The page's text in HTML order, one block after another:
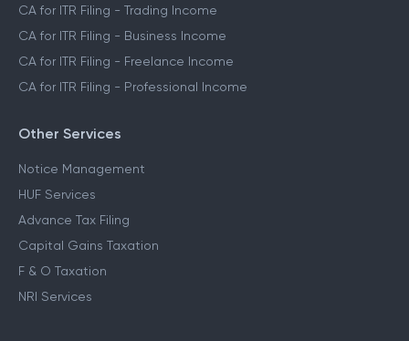
CA for ITR Filing - Trading Income
CA for ITR Filing - Business Income
CA for ITR Filing - Freelance Income
CA for ITR Filing - Professional Income
Other Services
Notice Management
HUF Services
Advance Tax Filing
Capital Gains Taxation
F & O Taxation
NRI Services